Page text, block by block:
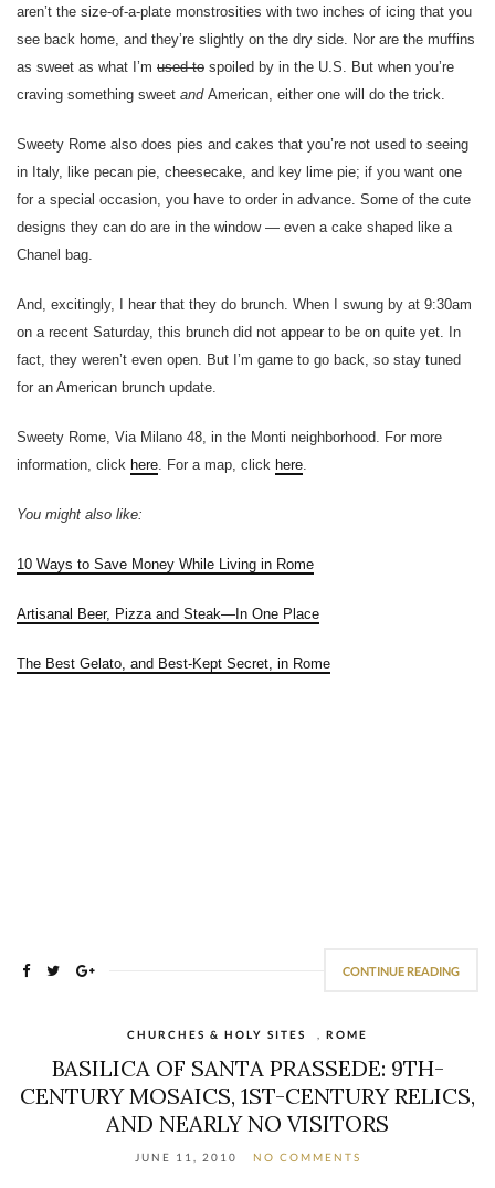
aren’t the size-of-a-plate monstrosities with two inches of icing that you
see back home, and they’re slightly on the dry side. Nor are the muffins
as sweet as what I’m used to spoiled by in the U.S. But when you’re
craving something sweet and American, either one will do the trick.
Sweety Rome also does pies and cakes that you’re not used to seeing
in Italy, like pecan pie, cheesecake, and key lime pie; if you want one
for a special occasion, you have to order in advance. Some of the cute
designs they can do are in the window — even a cake shaped like a
Chanel bag.
And, excitingly, I hear that they do brunch. When I swung by at 9:30am
on a recent Saturday, this brunch did not appear to be on quite yet. In
fact, they weren’t even open. But I’m game to go back, so stay tuned
for an American brunch update.
Sweety Rome, Via Milano 48, in the Monti neighborhood. For more
information, click here. For a map, click here.
You might also like:
10 Ways to Save Money While Living in Rome
Artisanal Beer, Pizza and Steak—In One Place
The Best Gelato, and Best-Kept Secret, in Rome
CONTINUE READING
CHURCHES & HOLY SITES ROME
BASILICA OF SANTA PRASSEDE: 9TH-
CENTURY MOSAICS, 1ST-CENTURY RELICS,
AND NEARLY NO VISITORS
JUNE 11, 2010 NO COMMENTS